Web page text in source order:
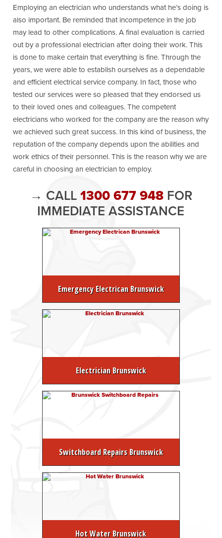
Employing an electrician who understands what he’s doing is
also important. Be reminded that incompetence in the job
may lead to other complications. A final evaluation is carried
out by a professional electrician after doing their work. This
is done to make certain that everything is fine. Through the
years, we were able to establish ourselves as a dependable
and efficient electrical service company. In fact, those who
tested our services were so pleased that they endorsed us
to their loved ones and colleagues. The competent
electricians who worked for the company are the reason why
we achieved such great success. In this kind of business, the
reputation of the company depends upon the abilities and
work ethics of their personnel. This is the reason why we are
careful in choosing an electrician to employ.
→ CALL 1300 677 948 FOR
IMMEDIATE ASSISTANCE
Emergency Electrican Brunswick
Electrician Brunswick
Switchboard Repairs Brunswick
Hot Water Brunswick